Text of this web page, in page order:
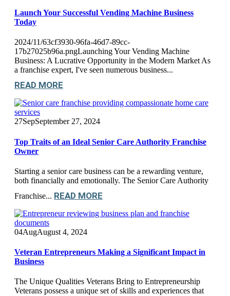
Launch Your Successful Vending Machine Business
Today
2024/11/63cf3930-96fa-46d7-89cc-
17b27025b96a.pngLaunching Your Vending Machine
Business: A Lucrative Opportunity in the Modern Market As
a franchise expert, I've seen numerous business...
READ MORE
27SepSeptember 27, 2024
Top Traits of an Ideal Senior Care Authority Franchise
Owner
Starting a senior care business can be a rewarding venture,
both financially and emotionally. The Senior Care Authority
Franchise... READ MORE
04AugAugust 4, 2024
Veteran Entrepreneurs Making a Significant Impact in
Business
The Unique Qualities Veterans Bring to Entrepreneurship
Veterans possess a unique set of skills and experiences that